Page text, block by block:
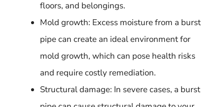
floors, and belongings.
Mold growth: Excess moisture from a burst
pipe can create an ideal environment for
mold growth, which can pose health risks
and require costly remediation.
Structural damage: In severe cases, a burst